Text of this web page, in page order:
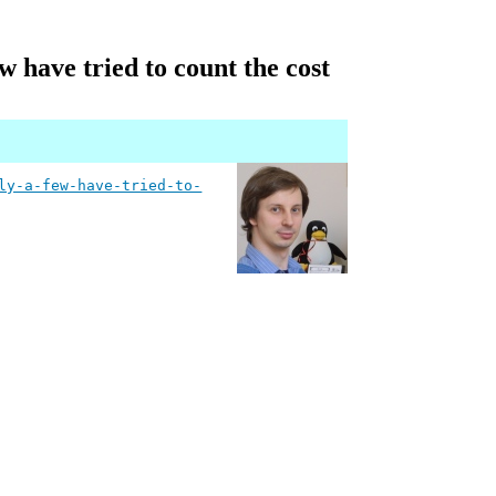
have tried to count the cost
a-few-have-tried-to-